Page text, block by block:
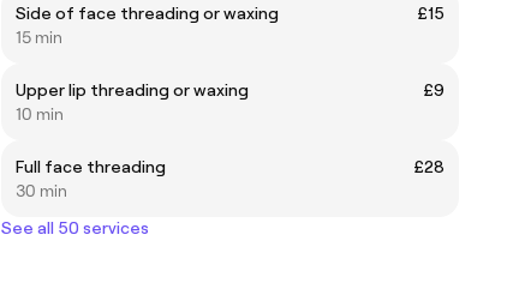
Side of face threading or waxing
£15
15 min
Upper lip threading or waxing
£9
10 min
Full face threading
£28
30 min
See all 50 services